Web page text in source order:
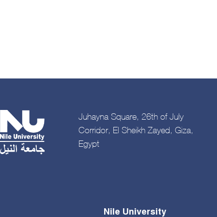
Juhayna Square, 26th of July
Corridor, El Sheikh Zayed, Giza,
Egypt
Nile University